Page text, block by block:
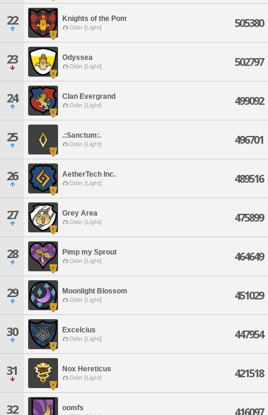
22 Knights of the Pom
Odin [Light] 505380
23 Odyssea
Odin [Light] 502797
24 Clan Evergrand
Odin [Light] 499092
25 .:Sanctum:.
Odin [Light] 496701
26 AetherTech Inc.
Odin [Light] 489516
27 Grey Area
Odin [Light] 475899
28 Pimp my Sprout
Odin [Light] 464649
29 Moonlight Blossom
Odin [Light] 451029
30 Excelcius
Odin [Light] 447954
31 Nox Hereticus
Odin [Light] 421518
32 oomfs 416097